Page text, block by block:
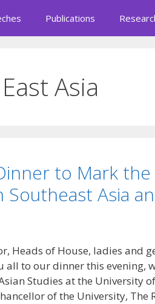
Publications
Asia
to Mark
Southeast Asia
Heads of House, ladies and
all to our dinner this evening,
Studies at the University
of the University,